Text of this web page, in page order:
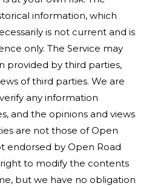
information, which
is not current and is
only. The Service may
provided by third parties,
of third parties. We are
any information
and the opinions and views
are not those of Open
endorsed by Open Road
to modify the contents
but we have no obligation